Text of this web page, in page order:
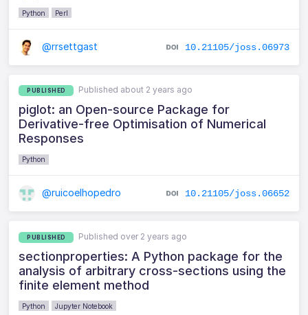
Python Perl
@rrsettgast 10.21105/joss.06973
PUBLISHED Published about 2 years ago
piglot: an Open-source Package for
Derivative-free Optimisation of Numerical
Responses
Python
@ruicoelhopedro 10.21105/joss.06652
PUBLISHED Published over 2 years ago
sectionproperties: A Python package for the
analysis of arbitrary cross-sections using the
finite element method
Python Jupyter Notebook